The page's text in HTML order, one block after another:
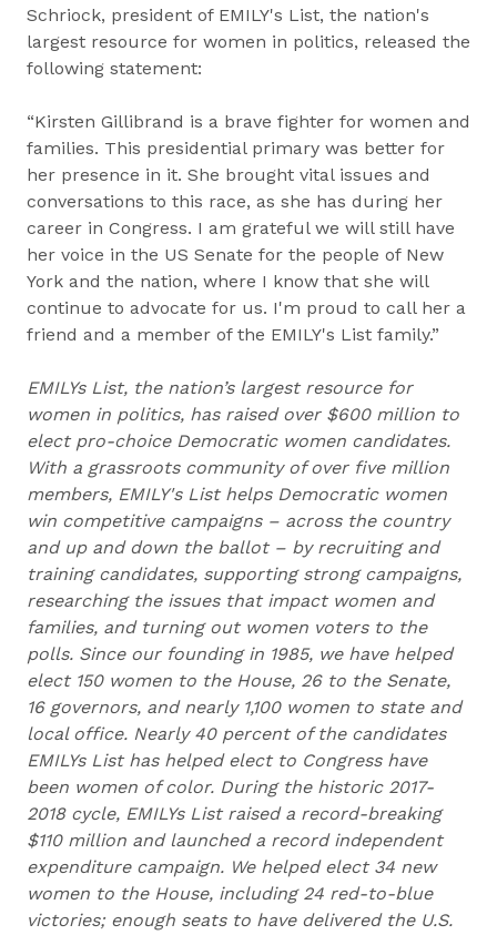
Schriock, president of EMILY's List, the nation's
largest resource for women in politics, released the
following statement:
“Kirsten Gillibrand is a brave fighter for women and
families. This presidential primary was better for
her presence in it. She brought vital issues and
conversations to this race, as she has during her
career in Congress. I am grateful we will still have
her voice in the US Senate for the people of New
York and the nation, where I know that she will
continue to advocate for us. I'm proud to call her a
friend and a member of the EMILY's List family.”
EMILYs List, the nation’s largest resource for
women in politics, has raised over $600 million to
elect pro-choice Democratic women candidates.
With a grassroots community of over five million
members, EMILY's List helps Democratic women
win competitive campaigns – across the country
and up and down the ballot – by recruiting and
training candidates, supporting strong campaigns,
researching the issues that impact women and
families, and turning out women voters to the
polls. Since our founding in 1985, we have helped
elect 150 women to the House, 26 to the Senate,
16 governors, and nearly 1,100 women to state and
local office. Nearly 40 percent of the candidates
EMILYs List has helped elect to Congress have
been women of color. During the historic 2017-
2018 cycle, EMILYs List raised a record-breaking
$110 million and launched a record independent
expenditure campaign. We helped elect 34 new
women to the House, including 24 red-to-blue
victories; enough seats to have delivered the U.S.